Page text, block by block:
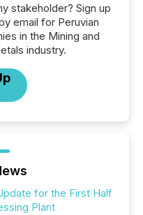
stakeholder? Sign up
email for Peruvian
in the Mining and
industry.
for the First Half
Plant